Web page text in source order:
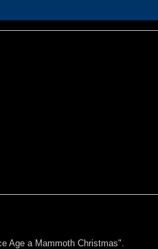
Age a Mammoth Christmas".